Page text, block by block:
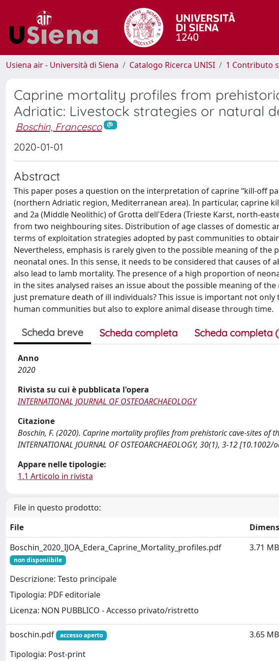
Usiena air - Università di Siena Catalogo Ricerca UNISI 1 Contributo
Caprine mortality profiles from
Adriatic: Livestock strategies or natural
Boschin, Francesco
2020-01-01
Abstract
This paper poses a question on the interpretation of caprine “kill‐off
(northern Adriatic region, Mediterranean area). In particular, caprine
and 2a (Middle Neolithic) of Grotta dell'Edera (Trieste Karst,
from two neighbouring sites. Distribution of age classes of domestic
terms of exploitation strategies adopted by past communities to
Nevertheless, emphasis is rarely given to the possible meaning of
neonatal ones. In this sense, it needs to be considered that causes
also lead to lamb mortality. The presence of a high proportion of
in the sites analysed raises an issue about the possible meaning of
just premature death of ill individuals? This issue is important not
human communities but also to explore animal disease through time.
Scheda breve Scheda completa Scheda completa
Anno
2020
Rivista su cui è pubblicata l'opera
INTERNATIONAL JOURNAL OF OSTEOARCHAEOLOGY
Citazione
Boschin, F. (2020). Caprine mortality profiles from prehistoric cave‐sites of
INTERNATIONAL JOURNAL OF OSTEOARCHAEOLOGY, 30(1), 3-12 [10.1002/
Appare nelle tipologie:
1.1 Articolo in rivista
File in questo prodotto:
File
Boschin_2020_IJOA_Edera_Caprine_Mortality_profiles.pdf
non disponiibile
Descrizione: Testo principale
Tipologia: PDF editoriale
Licenza: NON PUBBLICO - Accesso privato/ristretto
3.71 MB
boschin.pdf accesso aperto
Tipologia: Post-print
3.65 MB